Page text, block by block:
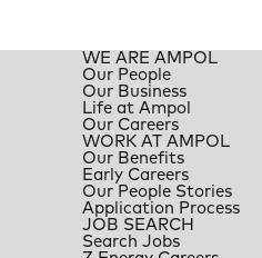
WE ARE AMPOL
Our People
Our Business
Life at Ampol
Our Careers
WORK AT AMPOL
Our Benefits
Early Careers
Our People Stories
Application Process
JOB SEARCH
Search Jobs